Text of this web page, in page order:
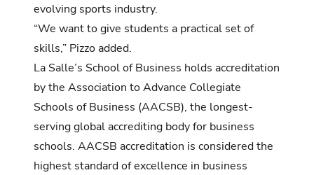
evolving sports industry.
“We want to give students a practical set of
skills,” Pizzo added.
La Salle’s School of Business holds accreditation
by the Association to Advance Collegiate
Schools of Business (AACSB), the longest-
serving global accrediting body for business
schools. AACSB accreditation is considered the
highest standard of excellence in business